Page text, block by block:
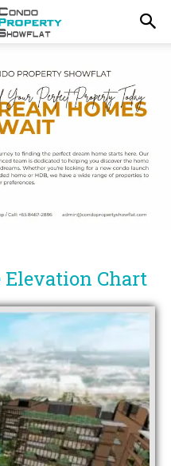
Elevation Chart